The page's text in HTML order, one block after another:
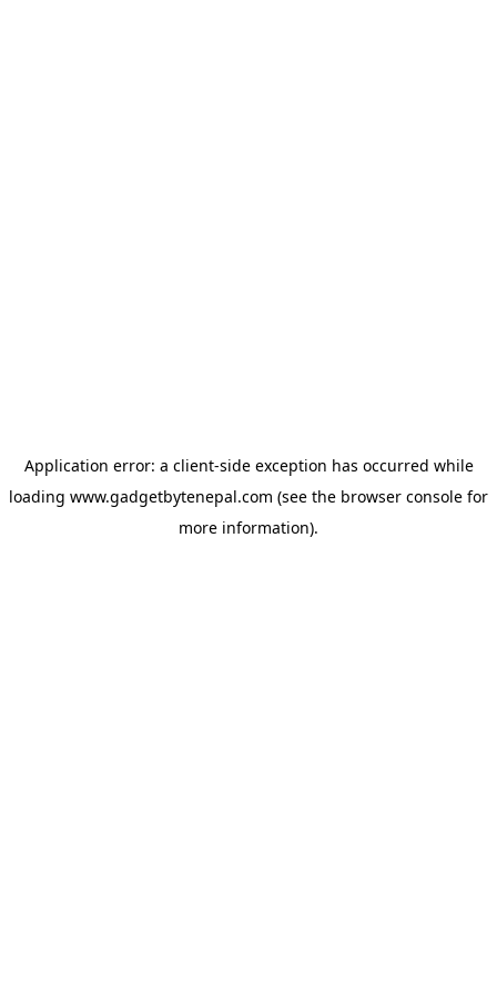
Application error: a client-side exception has occurred while
loading www.gadgetbytenepal.com (see the browser console for
more information).